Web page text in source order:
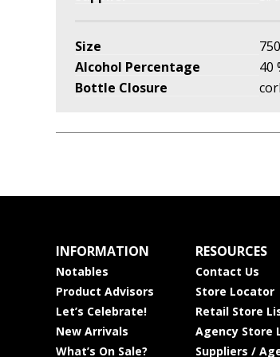
Size
Alcohol Percentage
40
Bottle Closure
INFORMATION
Notables
Product Advisors
Let’s Celebrate!
New Arrivals
What’s On Sale?
RESOURCES
Contact Us
Store Locator
Retail Store
Agency Store
Suppliers /